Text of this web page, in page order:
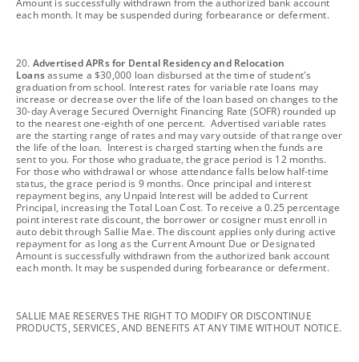
Amount is successfully withdrawn from the authorized bank account
each month. It may be suspended during forbearance or deferment.
footnote
20. Advertised APRs for Dental Residency and Relocation
Loansassume a $30,000 loan disbursed at the time of student's
graduation from school. Interest rates for variable rate loans may
increase or decrease over the life of the loan based on changes to the
30-day Average Secured Overnight Financing Rate (SOFR) rounded up
to the nearest one-eighth of one percent. Advertised variable rates
are the starting range of rates and may vary outside of that range over
the life of the loan. Interest is charged starting when the funds are
sent to you. For those who graduate, the grace period is 12 months.
For those who withdrawal or whose attendance falls below half-time
status, the grace period is 9 months. Once principal and interest
repayment begins, any Unpaid Interest will be added to Current
Principal, increasing the Total Loan Cost. To receive a 0.25 percentage
point interest rate discount, the borrower or cosigner must enroll in
auto debit through Sallie Mae. The discount applies only during active
repayment for as long as the Current Amount Due or Designated
Amount is successfully withdrawn from the authorized bank account
each month. It may be suspended during forbearance or deferment.
footnote
SALLIE MAE RESERVES THE RIGHT TO MODIFY OR DISCONTINUE
PRODUCTS, SERVICES, AND BENEFITS AT ANY TIME WITHOUT NOTICE.